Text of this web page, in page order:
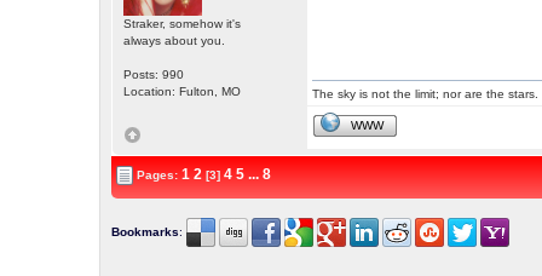
Straker, somehow it's
always about you.
Posts: 990
Location: Fulton, MO
The sky is not the limit; nor are the stars.
WWW
Pages:1 2 [3]4 5 ... 8
Bookmarks: